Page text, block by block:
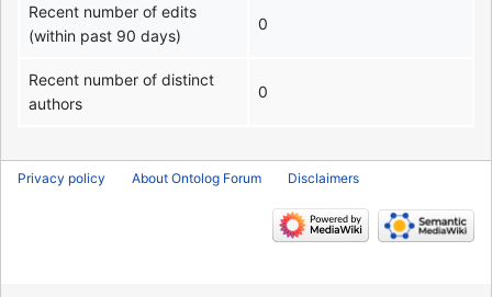
Recent number of edits
(within past 90 days)
0
Recent number of distinct
authors
0
Privacy policy About Ontolog Forum Disclaimers